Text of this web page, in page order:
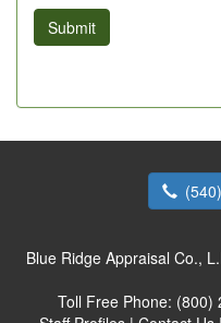
Submit
Blue Ridge Appraisal Co.,
Toll Free Phone: (800)